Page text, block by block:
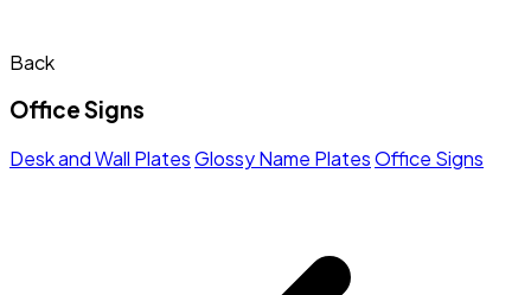
Back
Office Signs
Desk and Wall PlatesGlossy Name PlatesOffice Signs